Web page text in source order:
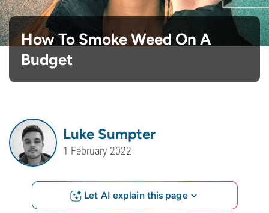
How To Smoke Weed On A
Budget
Luke Sumpter
1 February 2022
Let AI explain this page